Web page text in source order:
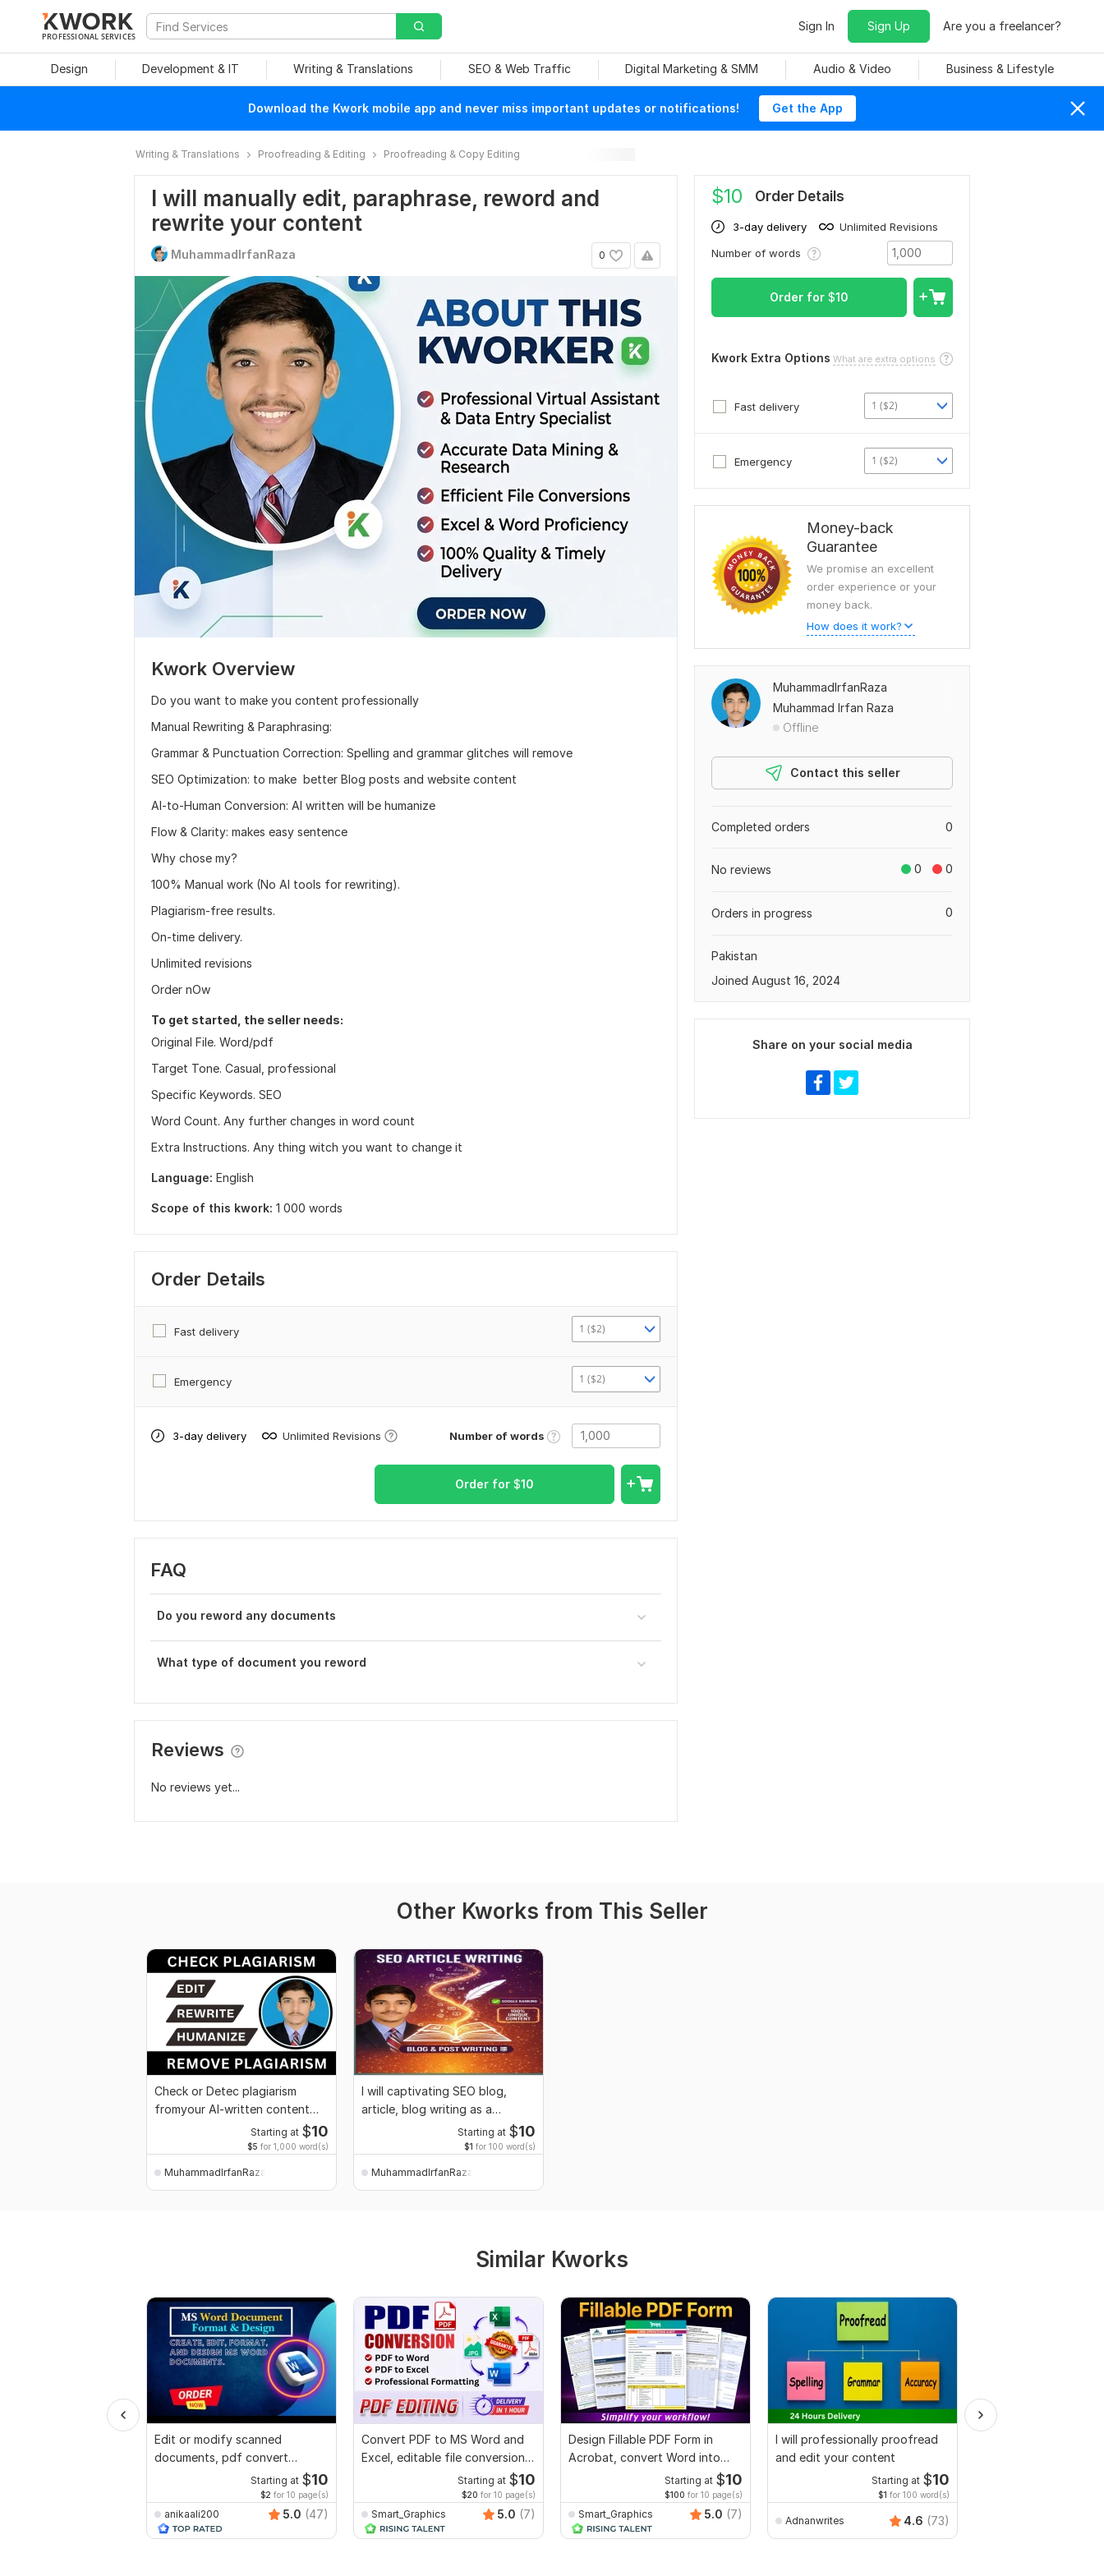
PROFESSIONAL SERVICES
Sign In Sign Up Are you a freelancer?
Design Development & IT Writing & Translations SEO & Web Traffic Digital Marketing & SMM Audio & Video Business & Lifestyle
Download the Kwork mobile app and never miss important updates or notifications! Get the App
Writing & Translations Proofreading & Editing Proofreading & Copy Editing
I will manually edit, paraphrase, reword and
rewrite your content
0
MuhammadIrfanRaza
Kwork Overview
Do you want to make you content professionally
Manual Rewriting & Paraphrasing:
Grammar & Punctuation Correction: Spelling and grammar glitches will remove
SEO Optimization: to make better Blog posts and website content
AI-to-Human Conversion: AI written will be humanize
Flow & Clarity: makes easy sentence
Why chose my?
100% Manual work (No AI tools for rewriting).
Plagiarism-free results.
On-time delivery.
Unlimited revisions
Order nOw
To get started, the seller needs:
Original File. Word/pdf
Target Tone. Casual, professional
Specific Keywords. SEO
Word Count. Any further changes in word count
Extra Instructions. Any thing witch you want to change it
Language: English
Scope of this kwork: 1 000 words
Order Details
Fast delivery 1 ($2)
Emergency 1 ($2)
3-day delivery Unlimited Revisions Number of words
Order for $10
FAQ
Do you reword any documents
What type of document you reword
Reviews
No reviews yet...
$10 Order Details
3-day delivery
Unlimited Revisions
Number of words
Order for $10
Kwork Extra Options What are extra options
Fast delivery 1 ($2)
Emergency 1 ($2)
Money-back
Guarantee
We promise an excellent
order experience or your
money back.
How does it work?
MuhammadIrfanRaza
Muhammad Irfan Raza
Offline
Contact this seller
0
Completed orders
0 0
No reviews
0
Orders in progress
Pakistan
Joined August 16, 2024
Share on your social media
Other Kworks from This Seller
Check or Detec plagiarism
fromyour Al-written content
Starting at $10
$5 for 1,000 word(s)
MuhammadIrfanRaza
I will captivating SEO blog,
article, blog writing as a
Starting at $10
$1 for 100 word(s)
MuhammadIrfanRaza
Similar Kworks
Edit or modify scanned
documents, pdf convert
recreate format ms word
Starting at $10
$2 for 10 page(s)
anikaali200 5.0 (47)
Convert PDF to MS Word and
Excel, editable file conversion,
Starting at $10
$20 for 10 page(s)
Smart_Graphics 5.0 (7)
Design Fillable PDF Form in
Acrobat, convert Word into
Starting at $10
$100 for 10 page(s)
Smart_Graphics 5.0 (7)
I will professionally proofread
and edit your content
Starting at $10
$1 for 100 word(s)
Adnanwrites 4.6 (73)